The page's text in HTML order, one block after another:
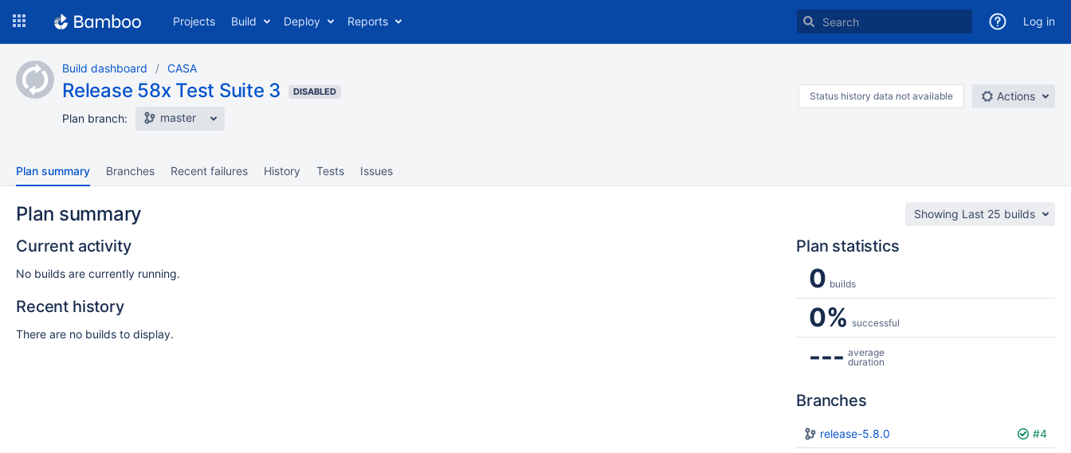
content
Projects Build Deploy Reports Log in
Build dashboard CASA
Release 58x Test Suite 3 DISABLED
Plan branch: master
Status history data not available Actions
Plan summary Branches Recent failures History Tests Issues
Showing Last 25 builds
Plan summary
Current activity
No builds are currently running.
Recent history
There are no builds to display.
Plan statistics
0 builds
0% successful
--- average
duration
Branches
Plan Build
release-5.8.0 #4